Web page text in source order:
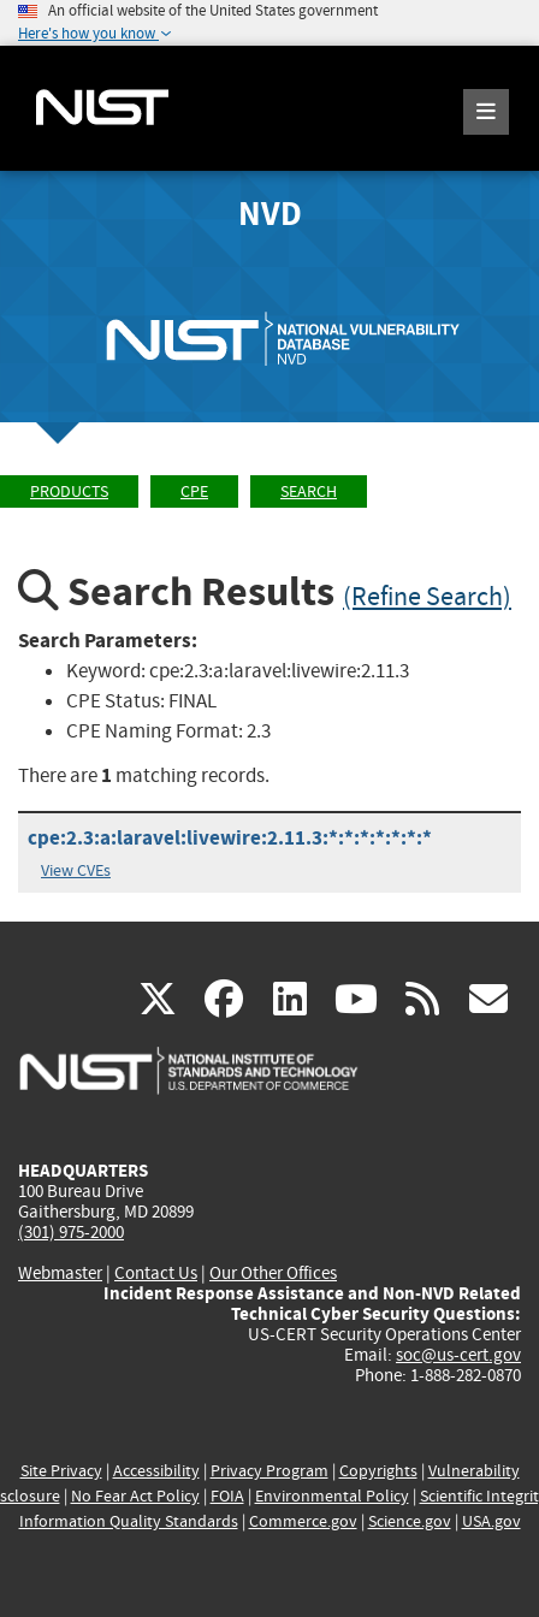
An official website of the United States government
Here's how you know
NVD
PRODUCTS CPE SEARCH
Search Results (Refine Search)
Search Parameters:
Keyword:cpe:2.3:a:laravel:livewire:2.11.3
CPE Status: FINAL
CPE Naming Format:2.3
There are1 matching records.
cpe:2.3:a:laravel:livewire:2.11.3:*:*:*:*:*:*:*
View CVEs
X(link
is
facebook
(link
is
linkedin
(link
is
(link rss
HEADQUARTERS
100 Bureau Drive
Gaithersburg, MD 20899
(301) 975-2000
Webmaster| Contact Us | Our Other Offices
Incident Response Assistance and Non-NVD Related
Technical Cyber Security Questions:
US-CERT Security Operations Center
Email: soc@us-cert.gov
Phone: 1-888-282-0870
Site Privacy| Accessibility| Privacy Program | Copyrights| Vulnerability
| No Fear Act Policy| FOIA| Environmental Policy| Scientific
Information Quality Standards| Commerce.gov| Science.gov| USA.gov